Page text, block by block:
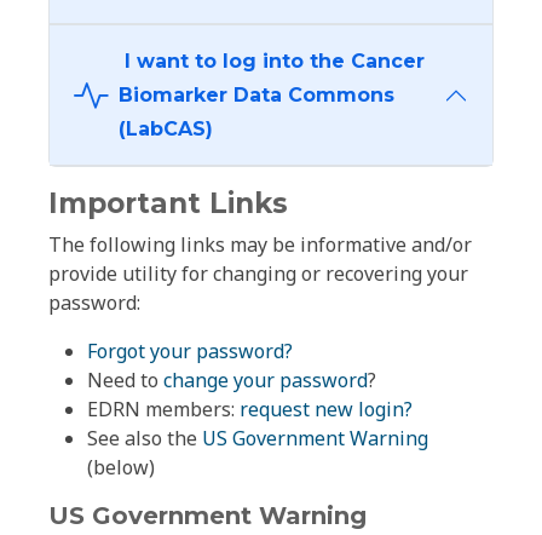
I want to log into the Cancer
Biomarker Data Commons
(LabCAS)
Important Links
The following links may be informative and/or
provide utility for changing or recovering your
password:
Forgot your password?
Need to change your password?
EDRN members: request new login?
See also the US Government Warning
(below)
US Government Warning